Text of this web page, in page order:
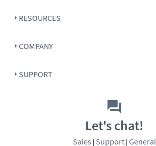
RESOURCES
COMPANY
SUPPORT
Let's chat!
Sales | Support| General